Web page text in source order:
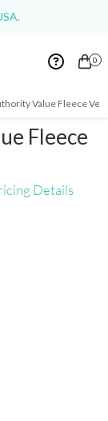
0
Value Fleece Vest
Fleece
Details